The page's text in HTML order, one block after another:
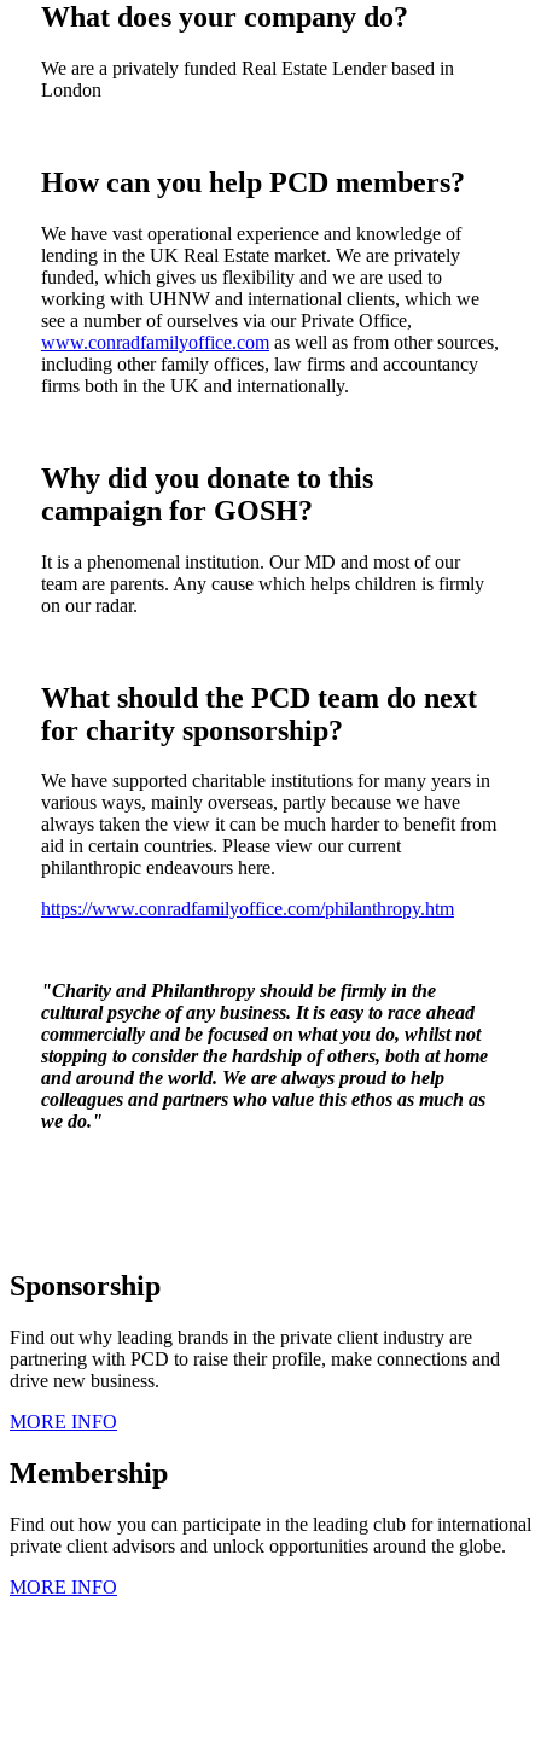
What does your company do?
We are a privately funded Real Estate Lender based in
London
How can you help PCD members?
We have vast operational experience and knowledge of
lending in the UK Real Estate market. We are privately
funded, which gives us flexibility and we are used to
working with UHNW and international clients, which we
see a number of ourselves via our Private Office,
www.conradfamilyoffice.com as well as from other sources,
including other family offices, law firms and accountancy
firms both in the UK and internationally.
Why did you donate to this
campaign for GOSH?
It is a phenomenal institution. Our MD and most of our
team are parents. Any cause which helps children is firmly
on our radar.
What should the PCD team do next
for charity sponsorship?
We have supported charitable institutions for many years in
various ways, mainly overseas, partly because we have
always taken the view it can be much harder to benefit from
aid in certain countries. Please view our current
philanthropic endeavours here.
https://www.conradfamilyoffice.com/philanthropy.htm
"Charity and Philanthropy should be firmly in the
cultural psyche of any business. It is easy to race ahead
commercially and be focused on what you do, whilst not
stopping to consider the hardship of others, both at home
and around the world. We are always proud to help
colleagues and partners who value this ethos as much as
we do."
Sponsorship
Find out why leading brands in the private client industry are
partnering with PCD to raise their profile, make connections and
drive new business.
MORE INFO
Membership
Find out how you can participate in the leading club for international
private client advisors and unlock opportunities around the globe.
MORE INFO